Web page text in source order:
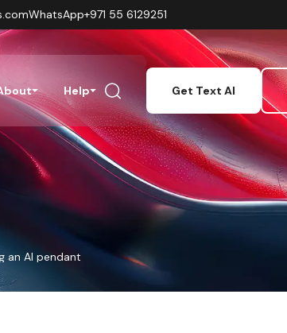
WhatsApp+971 55 6129251
Help Get Text AI
an AI pendant